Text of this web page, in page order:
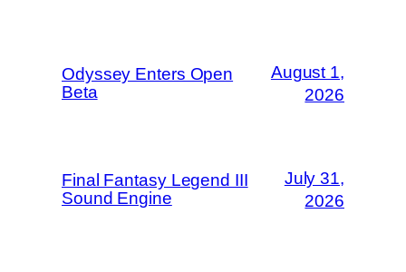
Odyssey Enters Open
Beta
August 1,
2026
Final Fantasy Legend III
Sound Engine
July 31,
2026